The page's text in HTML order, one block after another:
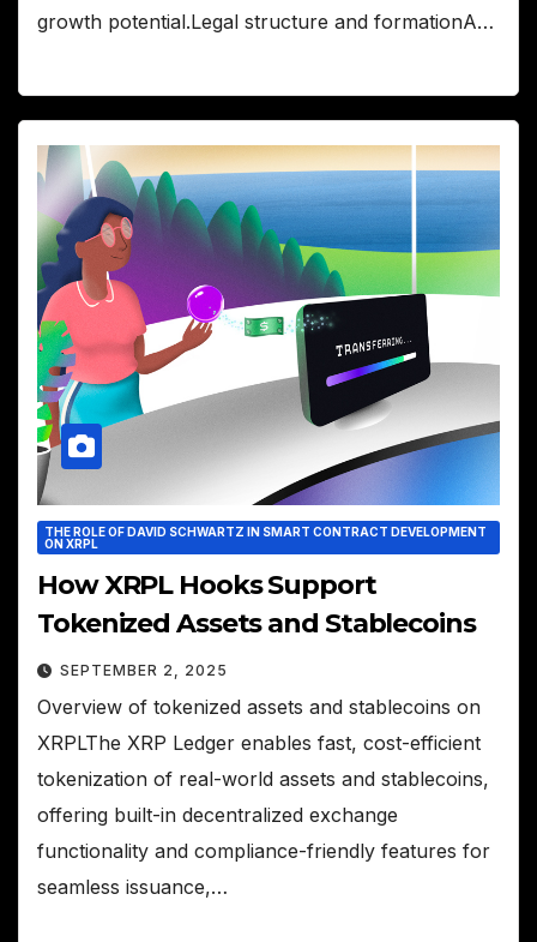
growth potential.Legal structure and formationA…
THE ROLE OF DAVID SCHWARTZ IN SMART CONTRACT DEVELOPMENT
ON XRPL
How XRPL Hooks Support
Tokenized Assets and Stablecoins
SEPTEMBER 2, 2025
Overview of tokenized assets and stablecoins on
XRPLThe XRP Ledger enables fast, cost-efficient
tokenization of real-world assets and stablecoins,
offering built-in decentralized exchange
functionality and compliance-friendly features for
seamless issuance,…